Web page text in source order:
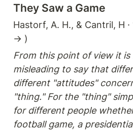
They Saw a Game
Hastorf, A. H., & Cantril, H ·
→ )
From this point of view it is
misleading to say that
different "attitudes"
"thing." For the "thing"
for different people
football game, a